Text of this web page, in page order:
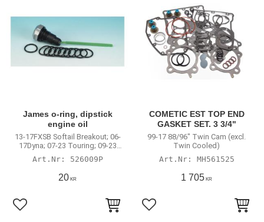
James o-ring, dipstick
engine oil
13-17FXSB Softail Breakout; 06-
17Dyna; 07-23 Touring; 09-23
Trikes; 04-22XL
526009P
20 KR
Lägg till i favoriter
COMETIC EST TOP END
GASKET SET. 3 3/4"
99-17 88/96" Twin Cam (excl.
Twin Cooled)
MH561525
1 705 KR
Lägg till i favoriter